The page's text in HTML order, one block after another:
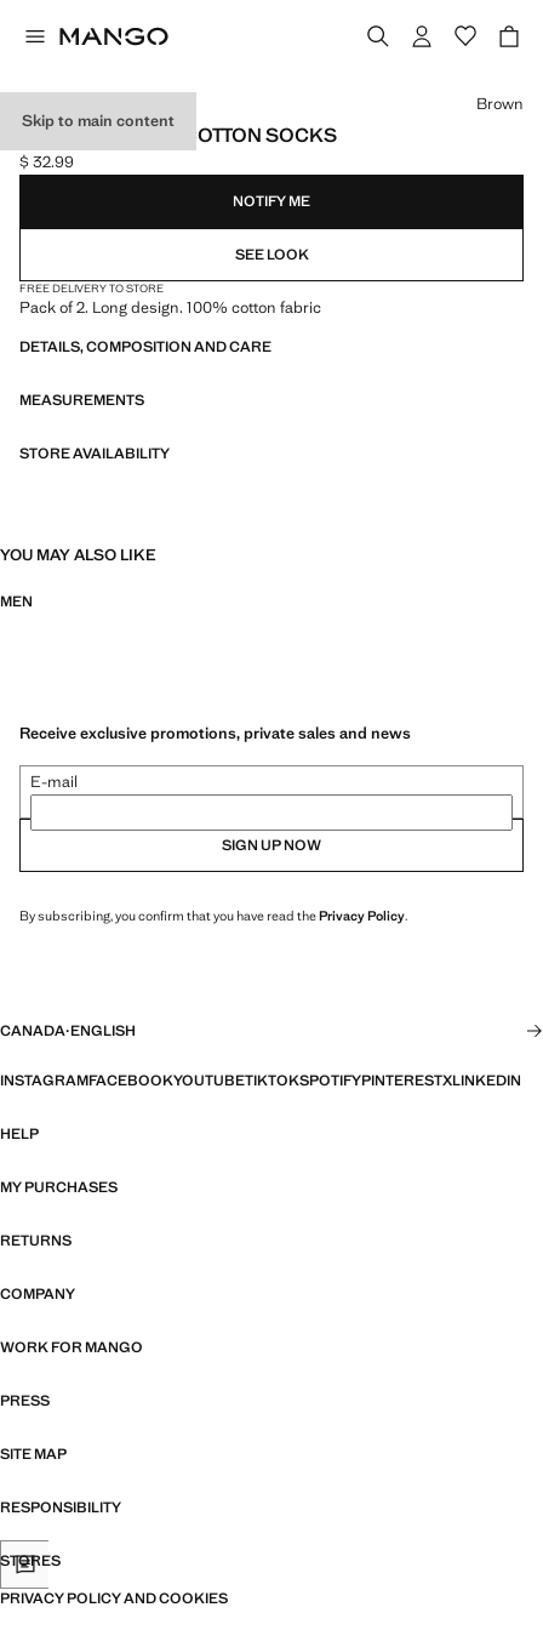
Skip to main content
PACK OF 2 LONG COTTON SOCKS
Current price [$ 32.99 ]
$ 32.99
Select a colour
Brown
NOTIFY ME
SEE LOOK
FREE DELIVERY TO STORE
Pack of 2. Long design. 100% cotton fabric
DETAILS, COMPOSITION AND CARE
MEASUREMENTS
STORE AVAILABILITY
YOU MAY ALSO LIKE
MEN
Receive exclusive promotions, private sales and news
E-mail
SIGN UP NOW
By subscribing, you confirm that you have read thePrivacy Policy.
CANADA·ENGLISH
INSTAGRAMFACEBOOKYOUTUBETIKTOKSPOTIFYPINTERESTXLINKEDIN
HELP
MY PURCHASES
RETURNS
COMPANY
WORK FOR MANGO
PRESS
SITE MAP
RESPONSIBILITY
STORES
PRIVACY POLICY AND COOKIES